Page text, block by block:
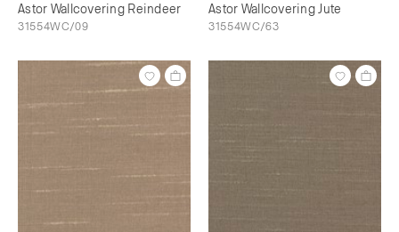
Astor Wallcovering Reindeer
31554WC/09
Astor Wallcovering Jute
31554WC/63